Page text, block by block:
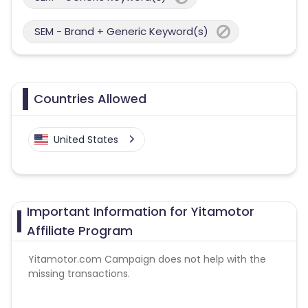
SEM - Brand + Generic Keyword(s)
Countries Allowed
United States
Important Information for Yitamotor
Affiliate Program
Yitamotor.com Campaign does not help with the
missing transactions.